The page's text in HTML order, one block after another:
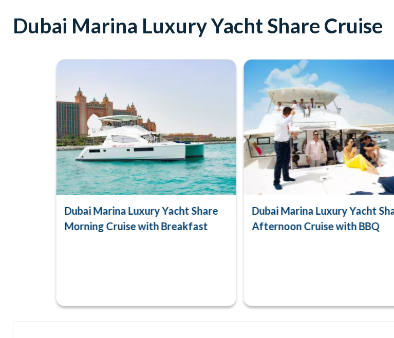
Dubai Marina Luxury Yacht Share Cruise
Dubai Marina Luxury Yacht Share
Morning Cruise with Breakfast
Dubai Marina Luxury Yacht
Afternoon Cruise with BBQ